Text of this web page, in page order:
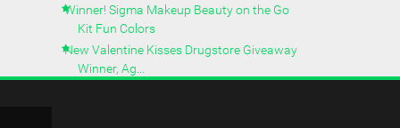
Winner! Sigma Makeup Beauty on the Go
Kit Fun Colors
New Valentine Kisses Drugstore Giveaway
Winner, Ag...